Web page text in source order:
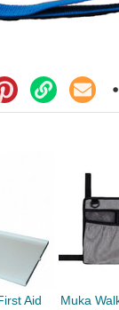
Aid
Muka